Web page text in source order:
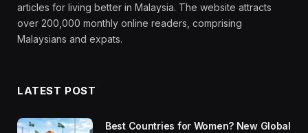
articles for living better in Malaysia. The website attracts
over 200,000 monthly online readers, comprising
Malaysians and expats.
LATEST POST
Best Countries for Women? New Global